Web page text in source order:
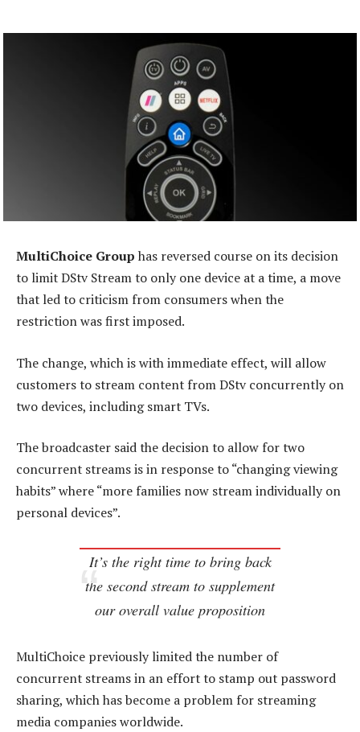
MultiChoice Group has reversed course on its decision
to limit DStv Stream to only one device at a time, a move
that led to criticism from consumers when the
restriction was first imposed.
The change, which is with immediate effect, will allow
customers to stream content from DStv concurrently on
two devices, including smart TVs.
The broadcaster said the decision to allow for two
concurrent streams is in response to “changing viewing
habits” where “more families now stream individually on
personal devices”.
It’s the right time to bring back
the second stream to supplement
our overall value proposition
MultiChoice previously limited the number of
concurrent streams in an effort to stamp out password
sharing, which has become a problem for streaming
media companies worldwide.